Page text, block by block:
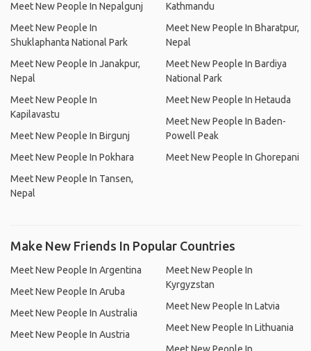
Meet New People In Nepalgunj
Meet New People In
Shuklaphanta National Park
Meet New People In Janakpur,
Nepal
Meet New People In
Kapilavastu
Meet New People In Birgunj
Meet New People In Pokhara
Meet New People In Tansen,
Nepal
Kathmandu
Meet New People In Bharatpur,
Nepal
Meet New People In Bardiya
National Park
Meet New People In Hetauda
Meet New People In Baden-
Powell Peak
Meet New People In Ghorepani
Make New Friends In Popular Countries
Meet New People In Argentina
Meet New People In Aruba
Meet New People In Australia
Meet New People In Austria
Meet New People In
Kyrgyzstan
Meet New People In Latvia
Meet New People In Lithuania